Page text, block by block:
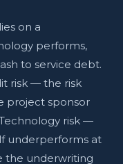
on a
performs,
to service debt.
risk — the risk
project sponsor
risk —
underperforms at
the underwriting